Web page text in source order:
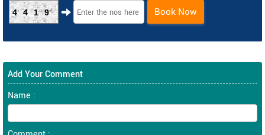
4419 Book Now
Add Your Comment
Name :